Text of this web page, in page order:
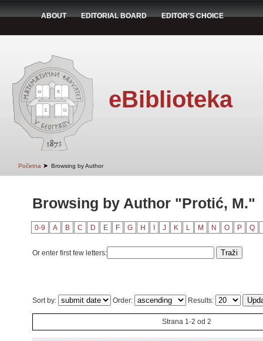
ABOUT EDITORIAL BOARD EDITOR'S CHOICE
eBiblioteka
Početna ➤ Browsing by Author
Browsing by Author "Protić, M."
0-9 A B C D E F G H J K L M N O P Q
Or enter first few letters:
Sort by: Order: Results:
Strana 1-2 od 2